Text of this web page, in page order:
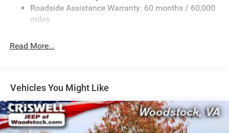
Sport Tuned Suspension
Electric Power-Assist Speed-Sensing Steering
Dual Stainless Steel Exhaust w/Chrome Tailpipe
Short And Long Arm Front Suspension w/Coil Springs
Multi-Link Rear Suspension w/Coil Springs
4-Wheel Disc Brakes w/4-Wheel ABS, Front And Rear
Vented Discs, Brake Assist and Hill Hold Control
Roadside Assistance Warranty: 60 months / 60,000
miles
Read More...
Vehicles You Might Like